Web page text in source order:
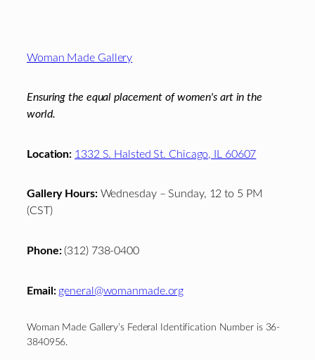
Woman Made Gallery
Ensuring the equal placement of women's art in the
world.
Location: 1332 S. Halsted St. Chicago, IL 60607
Gallery Hours:Wednesday – Sunday, 12 to 5 PM
(CST)
Phone:(312) 738-0400
Email: general@womanmade.org
Woman Made Gallery’s Federal Identification Number is 36-
3840956.